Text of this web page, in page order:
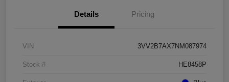
Details Pricing
VIN 3VV2B7AX7NM087974
Stock # HE8458P